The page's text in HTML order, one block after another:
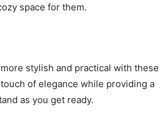
space for them.
stylish and practical with these
of elegance while providing a
as you get ready.